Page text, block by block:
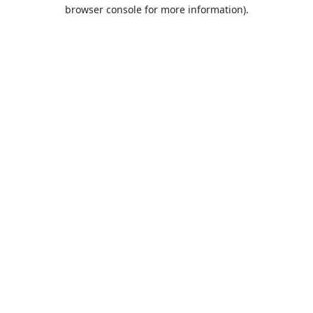
browser console for more information).